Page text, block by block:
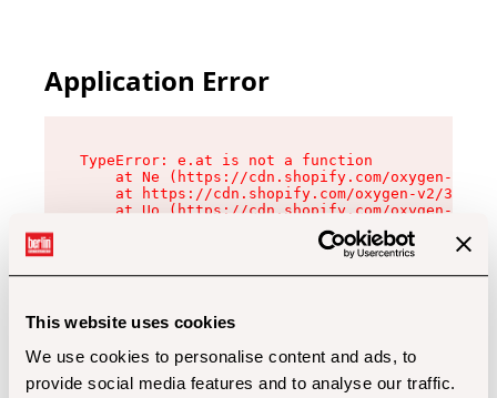
This website uses cookies
We use cookies to personalise content and ads, to
provide social media features and to analyse our traffic.
Application Error
TypeError: e.at is not a function
at Ne (https://cdn.shopify.com/oxygen-v2/
at https://cdn.shopify.com/oxygen-v2/
at Uo (https://cdn.shopify.com/oxygen-v2/
at Zu (https://cdn.shopify.com/oxygen-v2/
at xc (https://cdn.shopify.com/oxygen-v2/
at Sc (https://cdn.shopify.com/oxygen-v2/
at Xd (https://cdn.shopify.com/oxygen-v2/
at gc (https://cdn.shopify.com/oxygen-v2/